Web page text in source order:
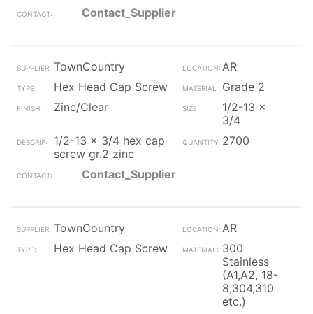
Contact_Supplier
TownCountry
AR
Hex Head Cap Screw
Grade 2
Zinc/Clear
1/2-13 x
3/4
1/2-13 x 3/4 hex cap
screw gr.2 zinc
2700
Contact_Supplier
TownCountry
AR
Hex Head Cap Screw
300
Stainless
(A1,A2, 18-
8,304,310
etc.)